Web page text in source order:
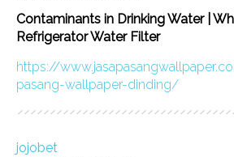
Contaminants in Drinking Water |
Refrigerator Water Filter
https://
pasang-wallpaper-dinding/
jojobet